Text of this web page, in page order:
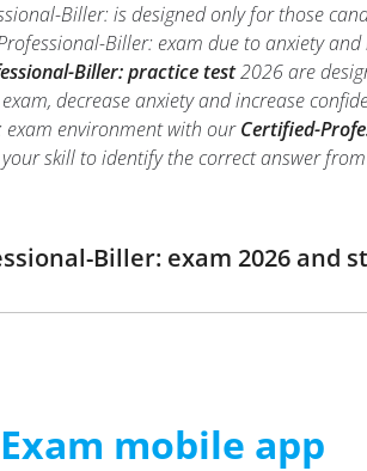
Biller: is designed only for those
Biller: exam due to anxiety and
Biller: practice test2026 are
decrease anxiety and increase
exam environment with ourCertified-
skill to identify the correct answer
Biller: exam 2026 and
mobile app